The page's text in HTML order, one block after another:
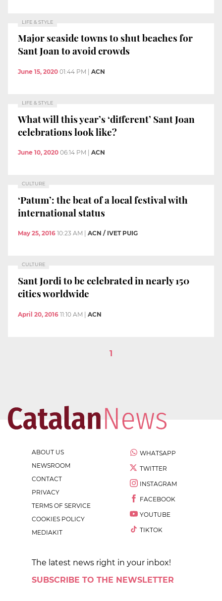
LIFE & STYLE
Major seaside towns to shut beaches for
Sant Joan to avoid crowds
June 15, 2020 01:44 PM ACN
LIFE & STYLE
What will this year’s ‘different’ Sant Joan
celebrations look like?
June 10, 2020 06:14 PM ACN
CULTURE
‘Patum’: the beat of a local festival with
international status
May 25, 2016 10:23 AM ACN / IVET PUIG
CULTURE
Sant Jordi to be celebrated in nearly 150
cities worldwide
April 20, 2016 11:10 AM | ACN
1
ABOUT US
NEWSROOM
CONTACT
PRIVACY
TERMS OF SERVICE
COOKIES POLICY
MEDIAKIT
WHATSAPP
TWITTER
INSTAGRAM
FACEBOOK
YOUTUBE
TIKTOK
The latest news right in your inbox!
SUBSCRIBE TO THE NEWSLETTER